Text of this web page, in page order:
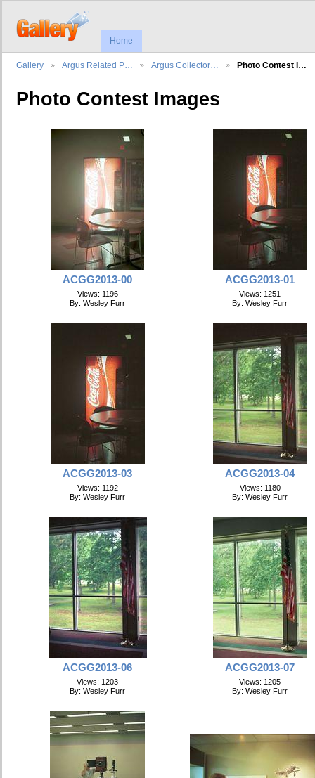
Home
Gallery Argus Related P… Argus Collector… Photo Contest I…
Photo Contest Images
ACGG2013-00
Views: 1196
By: Wesley Furr
ACGG2013-01
Views: 1251
By: Wesley Furr
ACGG2013-03
Views: 1192
By: Wesley Furr
ACGG2013-04
Views: 1180
By: Wesley Furr
ACGG2013-06
Views: 1203
By: Wesley Furr
ACGG2013-07
Views: 1205
By: Wesley Furr